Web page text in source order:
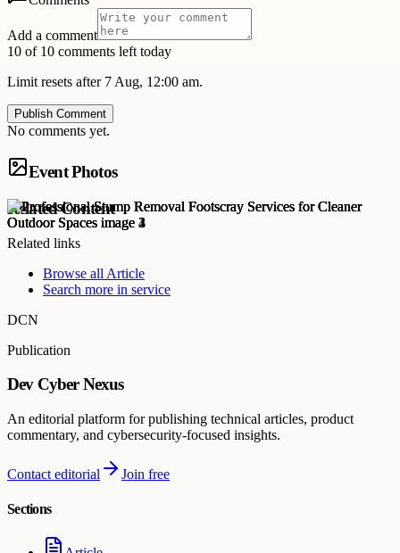
Add a comment
10 of 10 comments left today
Limit resets after 7 Aug, 12:00 am.
Publish Comment
No comments yet.
Event Photos
Related Content
Related links
Browse all Article
Search more in service
DCN
Publication
Dev Cyber Nexus
An editorial platform for publishing technical articles, product
commentary, and cybersecurity-focused insights.
Contact editorial Join free
Sections